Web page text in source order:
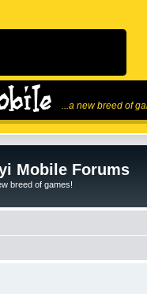
...a new breed of
Mobile Forums
breed of games!